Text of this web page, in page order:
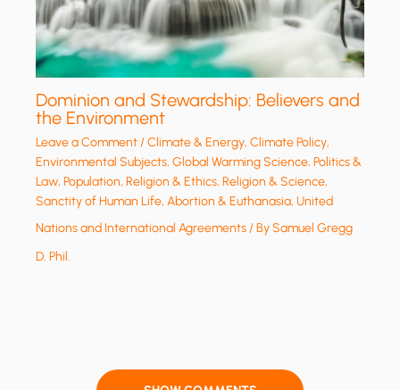
Dominion and Stewardship: Believers and
the Environment
Leave a Comment/Climate & Energy,Climate Policy,
Environmental Subjects,Global Warming Science,Politics &
Law,Population,Religion & Ethics,Religion & Science,
Sanctity of Human Life, Abortion & Euthanasia,United
Nations and International Agreements/ BySamuel Gregg
D. Phil.